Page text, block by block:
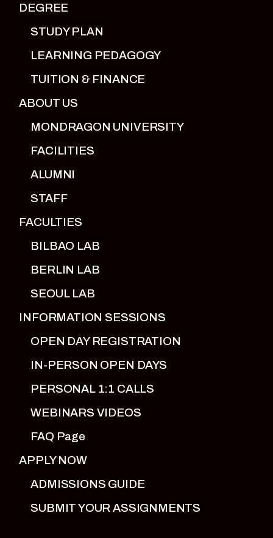
DEGREE
STUDY PLAN
LEARNING PEDAGOGY
TUITION & FINANCE
ABOUT US
MONDRAGON UNIVERSITY
FACILITIES
ALUMNI
STAFF
FACULTIES
BILBAO LAB
BERLIN LAB
SEOUL LAB
INFORMATION SESSIONS
OPEN DAY REGISTRATION
IN-PERSON OPEN DAYS
PERSONAL 1:1 CALLS
WEBINARS VIDEOS
FAQ Page
APPLY NOW
ADMISSIONS GUIDE
SUBMIT YOUR ASSIGNMENTS